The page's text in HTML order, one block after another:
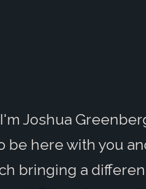
Joshua
be here with you
bringing a